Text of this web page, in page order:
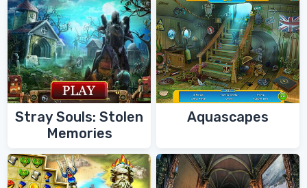
Stray Souls: Stolen
Memories
Aquascapes